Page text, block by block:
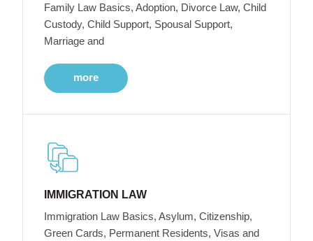
Family Law Basics, Adoption, Divorce Law, Child
Custody, Child Support, Spousal Support,
Marriage and
more
IMMIGRATION LAW
Immigration Law Basics, Asylum, Citizenship,
Green Cards, Permanent Residents, Visas and